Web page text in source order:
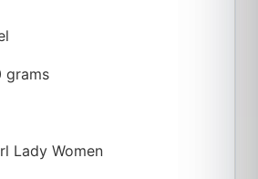
grams
Lady Women